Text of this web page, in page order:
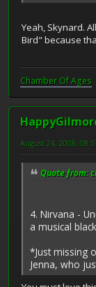
Yeah, Skynard.
Bird" because
Chamber Of Ages
August 24, 2008,
Quote from:
4. Nirvana -
a musical
*Just missing
Jenna, who